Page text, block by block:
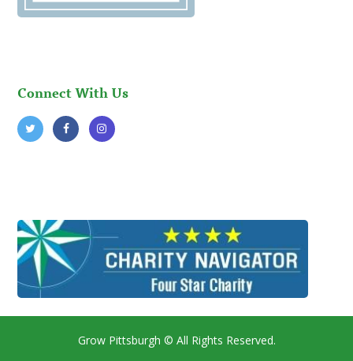
Connect With Us
Grow Pittsburgh © All Rights Reserved.